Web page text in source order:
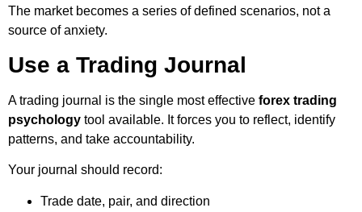
The market becomes a series of defined scenarios, not a
source of anxiety.
Use a Trading Journal
A trading journal is the single most effective forex trading
psychology tool available. It forces you to reflect, identify
patterns, and take accountability.
Your journal should record:
Trade date, pair, and direction